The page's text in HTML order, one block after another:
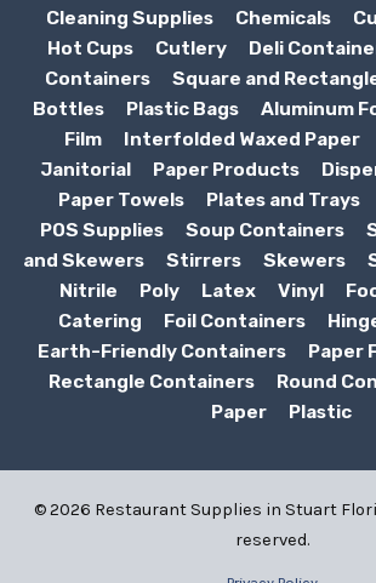
Cleaning Supplies
Chemicals
Hot Cups
Cutlery Deli
Containers
Square and
Bottles
Plastic Bags Aluminum
Film
Interfolded Waxed Paper
Janitorial
Paper Products
Paper Towels
Plates and Trays
POS Supplies
Soup Containers
and Skewers
Stirrers Skewers
Nitrile
Poly Latex Vinyl
Catering
Foil Containers
Earth-Friendly Containers
Paper
Rectangle Containers
Round
Paper
Plastic
© 2026 Restaurant Supplies in Stuart
reserved.